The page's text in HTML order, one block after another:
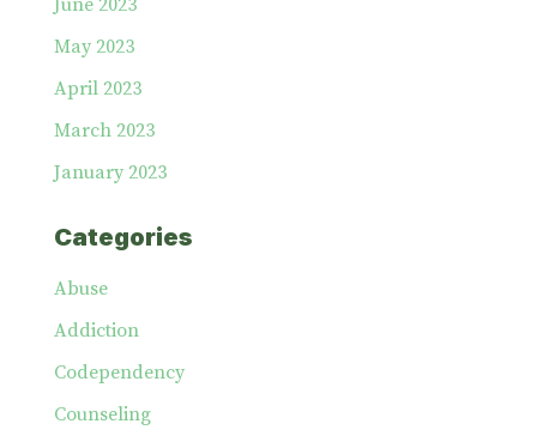
May 2023
April 2023
March 2023
January 2023
Categories
Abuse
Addiction
Codependency
Counseling